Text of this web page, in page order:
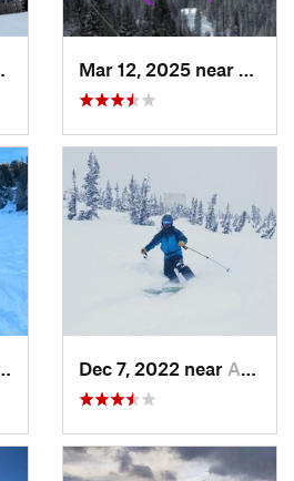
Brighton, UT
Dec 7, 2022 near Alta, UT